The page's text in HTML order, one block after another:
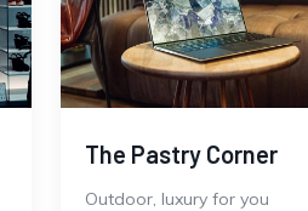
The Pastry Corner
Outdoor, luxury for you